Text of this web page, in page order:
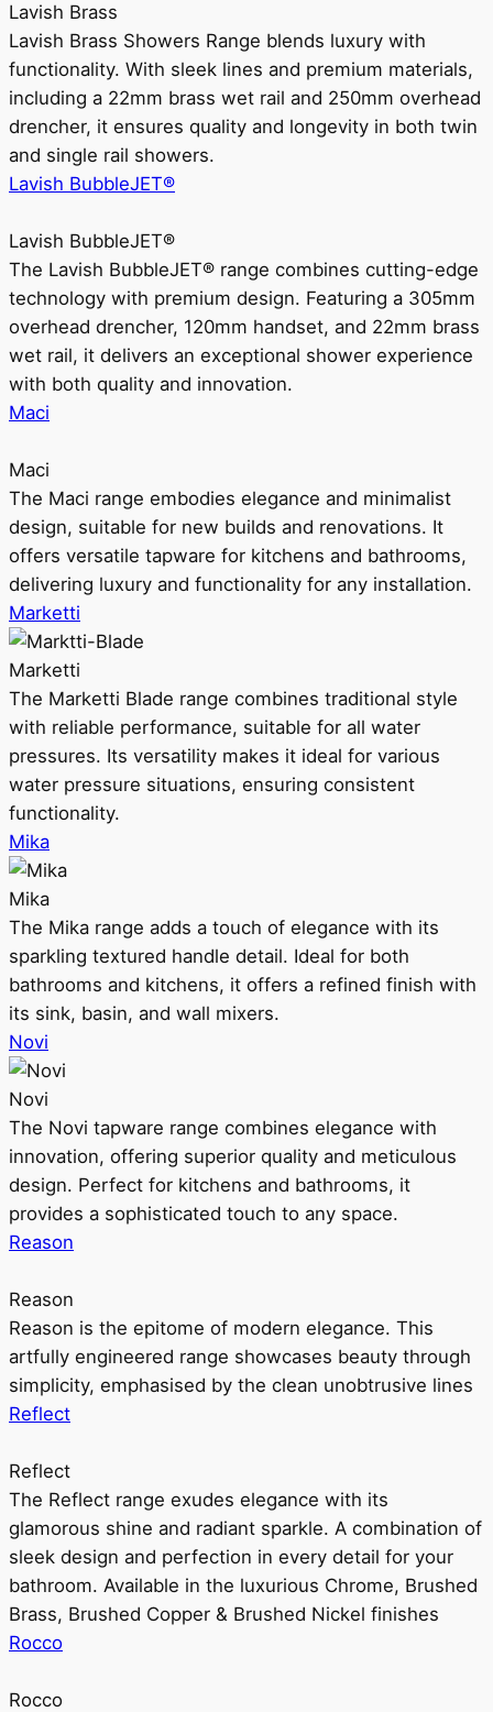
Lavish Brass
Lavish Brass Showers Range blends luxury with
functionality. With sleek lines and premium materials,
including a 22mm brass wet rail and 250mm overhead
drencher, it ensures quality and longevity in both twin
and single rail showers.
Lavish BubbleJET®
Lavish BubbleJET®
The Lavish BubbleJET® range combines cutting-edge
technology with premium design. Featuring a 305mm
overhead drencher, 120mm handset, and 22mm brass
wet rail, it delivers an exceptional shower experience
with both quality and innovation.
Maci
Maci
The Maci range embodies elegance and minimalist
design, suitable for new builds and renovations. It
offers versatile tapware for kitchens and bathrooms,
delivering luxury and functionality for any installation.
Marketti
Marketti
The Marketti Blade range combines traditional style
with reliable performance, suitable for all water
pressures. Its versatility makes it ideal for various
water pressure situations, ensuring consistent
functionality.
Mika
Mika
The Mika range adds a touch of elegance with its
sparkling textured handle detail. Ideal for both
bathrooms and kitchens, it offers a refined finish with
its sink, basin, and wall mixers.
Novi
Novi
The Novi tapware range combines elegance with
innovation, offering superior quality and meticulous
design. Perfect for kitchens and bathrooms, it
provides a sophisticated touch to any space.
Reason
Reason
Reason is the epitome of modern elegance. This
artfully engineered range showcases beauty through
simplicity, emphasised by the clean unobtrusive lines
Reflect
Reflect
The Reflect range exudes elegance with its
glamorous shine and radiant sparkle. A combination of
sleek design and perfection in every detail for your
bathroom. Available in the luxurious Chrome, Brushed
Brass, Brushed Copper & Brushed Nickel finishes
Rocco
Rocco